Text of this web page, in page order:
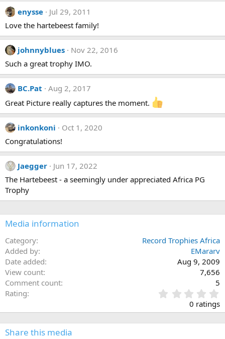
c
t
o
n
s
:
enysse
Jul 29, 2011
Love the hartebeest family!
johnnyblues
Nov 22, 2016
Such a great trophy IMO.
BC.Pat
Aug 2, 2017
Great Picture really captures the moment.
inkonkoni
Oct 1, 2020
Congratulations!
Jaegger
Jun 17, 2022
The Hartebeest - a seemingly under appreciated Africa PG
Trophy
Media information
Category
Record Trophies Africa
Added by
EMararv
Date added
Aug 9, 2009
View count
7,656
Comment count
5
Rating
.
0
0
0 ratings
Share this media